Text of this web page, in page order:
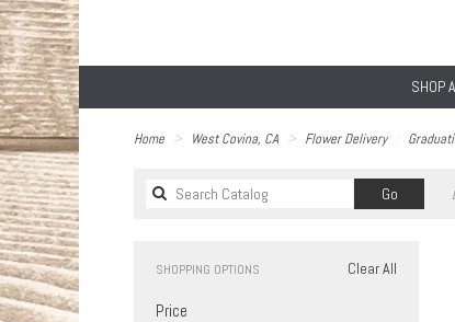
SHOP
Home West Covina, CA Flower Delivery
GoSearch
catalog
Clear All
SHOPPING OPTIONS
Price